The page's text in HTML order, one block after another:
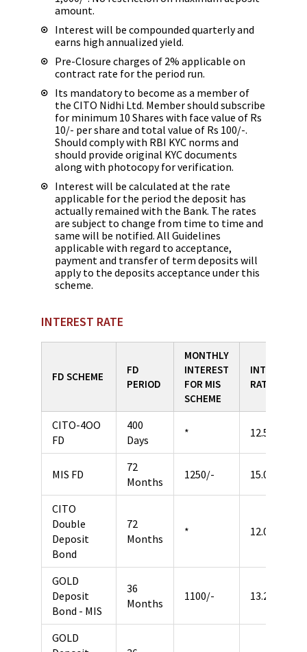
amount.
Interest will be compounded quarterly and
earns high annualized yield.
Pre-Closure charges of 2% applicable on
contract rate for the period run.
Its mandatory to become as a member of
the CITO Nidhi Ltd. Member should subscribe
for minimum 10 Shares with face value of Rs
10/- per share and total value of Rs 100/-.
Should comply with RBI KYC norms and
should provide original KYC documents
along with photocopy for verification.
Interest will be calculated at the rate
applicable for the period the deposit has
actually remained with the Bank. The rates
are subject to change from time to time and
same will be notified. All Guidelines
applicable with regard to acceptance,
payment and transfer of term deposits will
apply to the deposits acceptance under this
scheme.
INTEREST RATE
FD SCHEME
FD
PERIOD
MONTHLY
INTEREST
FOR MIS
SCHEME
INTEREST
RATE
CITO-4OO
FD
400
Days
* 12.50%
MIS FD
72
Months
1250/- 15.00%
CITO
Double
Deposit
Bond
72
Months
* 12.00%
GOLD
Deposit
Bond - MIS
36
Months
1100/- 13.20%
GOLD